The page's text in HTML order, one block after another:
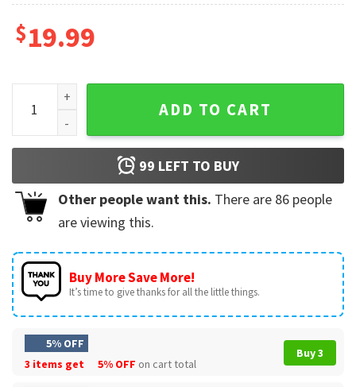
$19.99
Fan CTT Oil Exploration And Cattle Landman T-Shirt
ADD TO CART
99 LEFT TO BUY
Other people want this. There are 86 people
are viewing this.
Buy More Save More!
It’s time to give thanks for all the little things.
5% OFF
3 items get
5% OFF on cart total
Buy 3